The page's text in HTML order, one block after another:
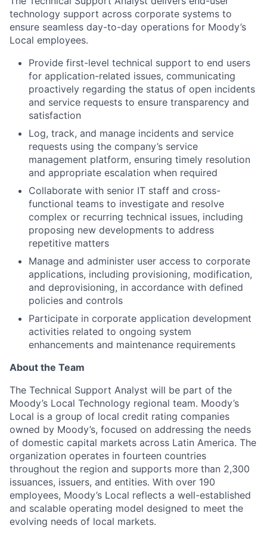
technology support across corporate systems to
ensure seamless day-to-day operations for Moody’s
Local employees.
Provide first-level technical support to end users
for application-related issues, communicating
proactively regarding the status of open incidents
and service requests to ensure transparency and
satisfaction
Log, track, and manage incidents and service
requests using the company’s service
management platform, ensuring timely resolution
and appropriate escalation when required
Collaborate with senior IT staff and cross-
functional teams to investigate and resolve
complex or recurring technical issues, including
proposing new developments to address
repetitive matters
Manage and administer user access to corporate
applications, including provisioning, modification,
and deprovisioning, in accordance with defined
policies and controls
Participate in corporate application development
activities related to ongoing system
enhancements and maintenance requirements
About the Team
The Technical Support Analyst will be part of the
Moody’s Local Technology regional team. Moody’s
Local is a group of local credit rating companies
owned by Moody’s, focused on addressing the needs
of domestic capital markets across Latin America. The
organization operates in fourteen countries
throughout the region and supports more than 2,300
issuances, issuers, and entities. With over 190
employees, Moody’s Local reflects a well-established
and scalable operating model designed to meet the
evolving needs of local markets.